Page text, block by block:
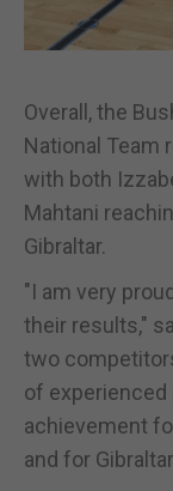
Overall, the
National Team
with both
Mahtani
Gibraltar.
"I am very
their results,"
two
of experienced
achievement
and for